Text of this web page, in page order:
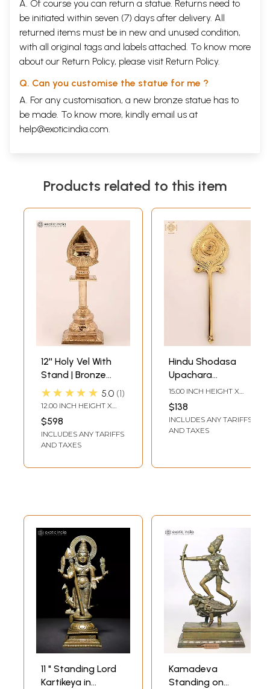
A. Of course you can return a statue. Returns need to
be initiated within seven (7) days after delivery. All
returned items must be in new and unused condition,
with all original tags and labels attached. To know more
about our Return Policy, please visit Return Policy.
Q. Can you customise the statue for me ?
A. For any customisation, a new bronze statue has to
be made. To know more, kindly email us at
help@exoticindia.com.
Products related to this item
12'' Holy Vel With
Stand | Bronze
Statue
★★★★★ 5.0 1
12.00 INCH HEIGHT X
4.50 INCH WIDTH X 4.50
INCH DEPTH
$598
INCLUDES ANY TARIFFS
AND TAXES
Hindu Shodasa
Upachara
Murugan Weapon
Vel in Bronze
15.00 INCH HEIGHT X
4.50 INCH WIDTH X 1.00
INCH DEPTH
$138
INCLUDES ANY TARIFFS
AND TAXES
11 " Standing Lord
Kartikeya in
Kamadeva
Standing on